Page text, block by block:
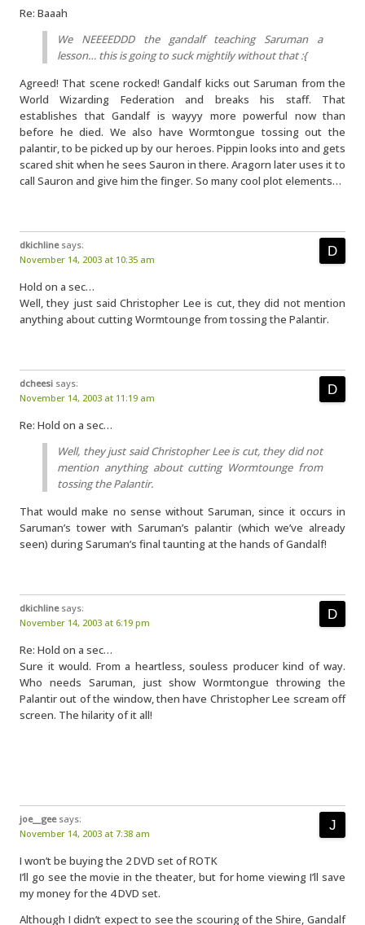
Re: Baaah
We NEEEEDDD the gandalf teaching Saruman a
lesson… this is going to suck mightily without that :{
Agreed! That scene rocked! Gandalf kicks out Saruman from the
World Wizarding Federation and breaks his staff. That
establishes that Gandalf is wayyy more powerful now than
before he died. We also have Wormtongue tossing out the
palantir, to be picked up by our heroes. Pippin looks into and gets
scared shit when he sees Sauron in there. Aragorn later uses it to
call Sauron and give him the finger. So many cool plot elements…
dkichline says:
November 14, 2003 at 10:35 am
Hold on a sec…
Well, they just said Christopher Lee is cut, they did not mention
anything about cutting Wormtounge from tossing the Palantir.
dcheesi says:
November 14, 2003 at 11:19 am
Re: Hold on a sec…
Well, they just said Christopher Lee is cut, they did not
mention anything about cutting Wormtounge from
tossing the Palantir.
That would make no sense without Saruman, since it occurs in
Saruman’s tower with Saruman’s palantir (which we’ve already
seen) during Saruman’s final taunting at the hands of Gandalf!
dkichline says:
November 14, 2003 at 6:19 pm
Re: Hold on a sec…
Sure it would. From a heartless, souless producer kind of way.
Who needs Saruman, just show Wormtongue throwing the
Palantir out of the window, then have Christopher Lee scream off
screen. The hilarity of it all!
joe__gee says:
November 14, 2003 at 7:38 am
I won’t be buying the 2 DVD set of ROTK
I’ll go see the movie in the theater, but for home viewing I’ll save
my money for the 4 DVD set.
Although I didn’t expect to see the scouring of the Shire, Gandalf